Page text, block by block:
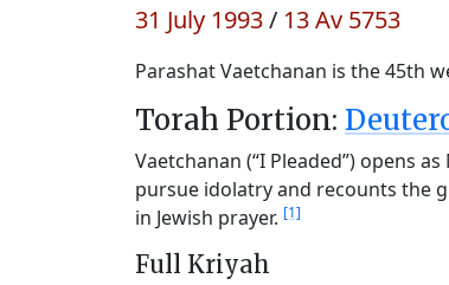
31 July 1993/ 13 Av 5753
Parashat Vaetchanan is the 45th
Torah Portion:
Vaetchanan (“I Pleaded”) opens
pursue idolatry and recounts the
in Jewish prayer. [1]
Full Kriyah